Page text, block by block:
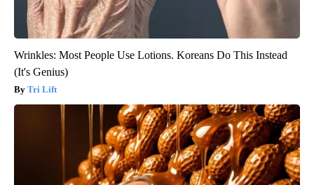
Wrinkles: Most People Use Lotions. Koreans Do This Instead
(It's Genius)
Tri Lift